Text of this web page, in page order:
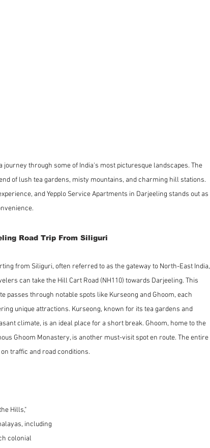
through some of India's most picturesque landscapes. The
of lush tea gardens, misty mountains, and charming hill stations.
and Yepplo Service Apartments in Darjeeling stands out as
Road Trip From Siliguri
from Siliguri, often referred to as the gateway to North-East India,
can take the Hill Cart Road (NH110) towards Darjeeling. This
passes through notable spots like Kurseong and Ghoom, each
unique attractions. Kurseong, known for its tea gardens and
climate, is an ideal place for a short break. Ghoom, home to the
Ghoom Monastery, is another must-visit spot en route. The entire
traffic and road conditions.
Hills,"
including
colonial